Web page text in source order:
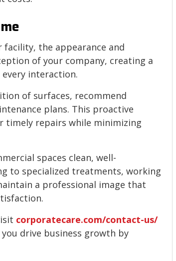
the appearance and
of your company, creating a
interaction.
of surfaces, recommend
plans. This proactive
timely repairs while minimizing
spaces clean, well-
to specialized treatments, working
a professional image that
corporatecare.com/contact-us/
drive business growth by